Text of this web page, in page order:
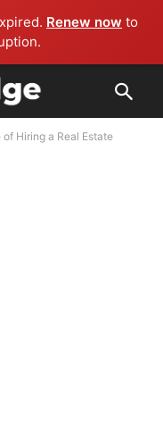
Renew now to
of Hiring a Real Estate